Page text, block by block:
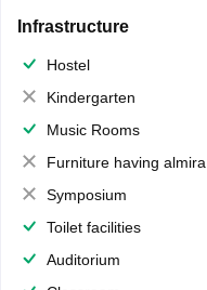
Infrastructure
Hostel
Kindergarten
Music Rooms
Furniture having almirahs/ trunks/ boxes
Symposium
Toilet facilities
Auditorium